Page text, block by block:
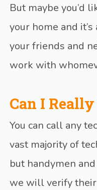
But maybe you’d
your home and
your friends and
work with
Can I
You can call any
vast majority of
but handymen
we will verify